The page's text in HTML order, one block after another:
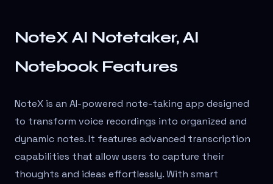
NoteX AI Notetaker, AI
Notebook Features
NoteX is an AI-powered note-taking app designed
to transform voice recordings into organized and
dynamic notes. It features advanced transcription
capabilities that allow users to capture their
thoughts and ideas effortlessly. With smart